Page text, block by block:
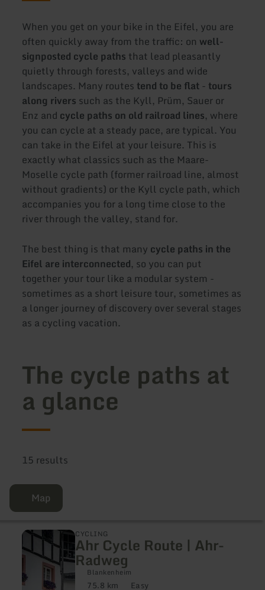
When you get on your bike in the Eifel, you are
often quickly away from the traffic: on well-
signposted cycle paths that lead pleasantly
quietly through forests, valleys and wide
landscapes. Many routes tend to be flat- tours
along rivers such as the Kyll, Prüm, Sauer or
Enz and cycle paths on old railroad lines, where
you can cycle at a steady pace, are typical. You
can take in the Eifel at your leisure. This is
exactly what classics such as the Maare-
Moselle cycle path (former railroad line, almost
without gradients) or the Kyll cycle path, which
accompanies you for a long time close to the
river through the valley, stand for.
The best thing is that many cycle paths in the
Eifel are interconnected, so you can put
together your tour like a modular system -
sometimes as a short leisure tour, sometimes as
a longer journey of discovery over several stages
as a cycling vacation.
The cycle paths at
a glance
15 results
Map
CYCLING
Ahr Cycle Route | Ahr-
Radweg
Blankenheim
75.8 km
Easy
learn
about:
Cycle
Route